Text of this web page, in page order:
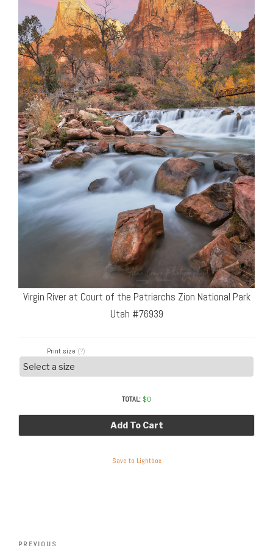
Virgin River at Court of the Patriarchs Zion National Park
Utah #76939
Print size (?)
TOTAL: $0
Add To Cart
Save to Lightbox
Post